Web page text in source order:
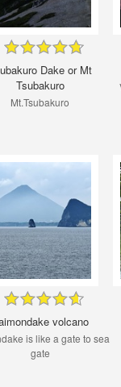
Dake or Mt
Tsubakuro
Mt.Tsubakuro
volcano
is like a gate to sea
gate